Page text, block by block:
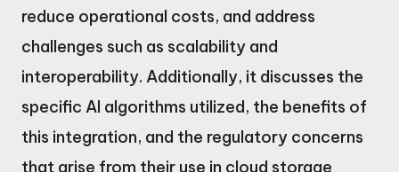
reduce operational costs, and address
challenges such as scalability and
interoperability. Additionally, it discusses the
specific AI algorithms utilized, the benefits of
this integration, and the regulatory concerns
that arise from their use in cloud storage